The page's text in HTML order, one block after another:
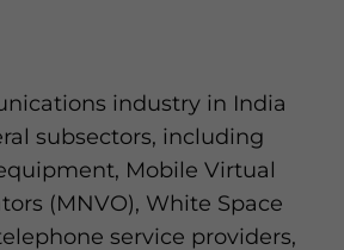
industry in India
subsectors, including
Mobile Virtual
(MNVO), White Space
service providers,